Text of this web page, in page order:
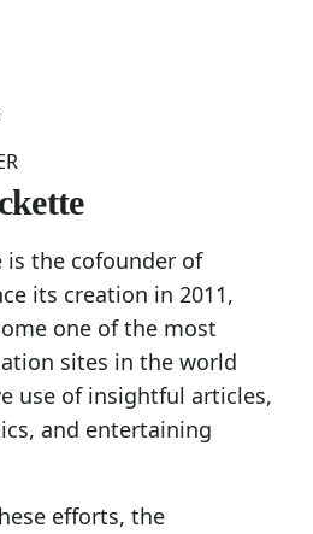
is the cofounder of
its creation in 2011,
one of the most
sites in the world
use of insightful articles,
and entertaining
efforts, the